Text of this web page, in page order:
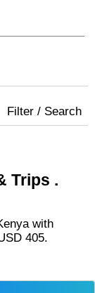
Filter / Search
Trips .
405.